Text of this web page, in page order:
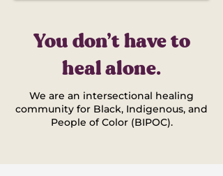
You don’t have to
heal alone.
We are an intersectional healing
community for Black, Indigenous, and
People of Color (BIPOC).